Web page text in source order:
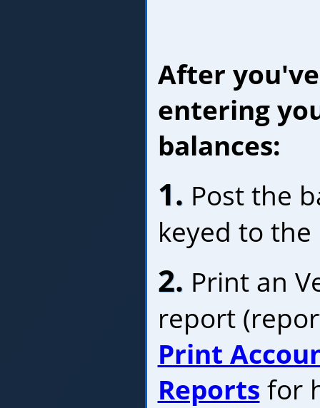
After
entering
balances:
1. Post the
keyed to the
2. Print an
report
Print
Reports for